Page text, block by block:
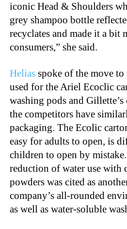
iconic Head & Shoulders
grey shampoo bottle
recyclates and made it a bit
consumers,” she said.
Helias spoke of the move to
used for the Ariel Ecoclic
washing pods and
the competitors have
packaging. The Ecolic
easy for adults to open, is
children to open by
reduction of water use with
powders was cited as
company’s all-rounded
as well as water-soluble